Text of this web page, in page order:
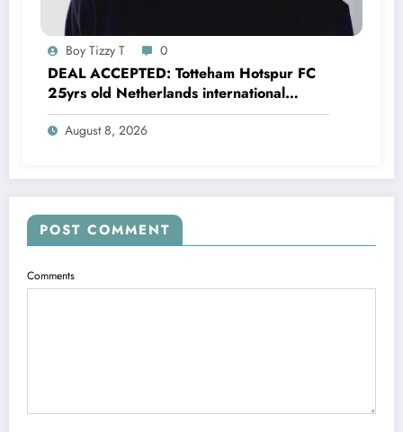
Boy Tizzy T 0
DEAL ACCEPTED: Totteham Hotspur FC
25yrs old Netherlands international
defender Micky van de Ven has just
agreed and Accepted to signed a….see
August 8, 2026
POST COMMENT
Comments